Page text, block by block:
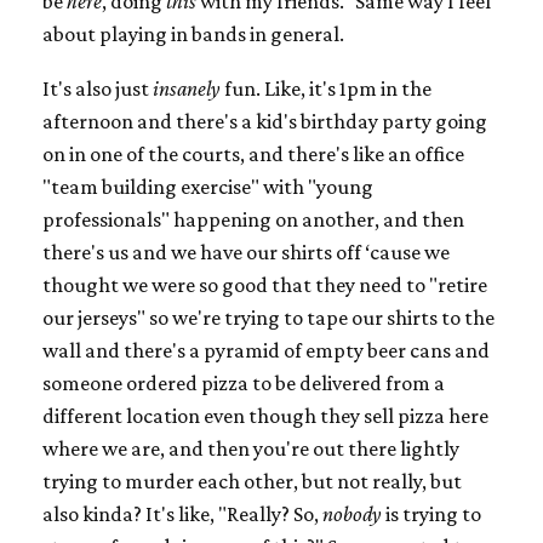
about playing in bands in general.
It's also justinsanelyfun. Like, it's 1pm in the
afternoon and there's a kid's birthday party going
on in one of the courts, and there's like an office
"team building exercise" with "young
professionals" happening on another, and then
there's us and we have our shirts off ‘cause we
thought we were so good that they need to "retire
our jerseys" so we're trying to tape our shirts to the
wall and there's a pyramid of empty beer cans and
someone ordered pizza to be delivered from a
different location even though they sell pizza here
where we are, and then you're out there lightly
trying to murder each other, but not really, but
also kinda? It's like, "Really? So,nobodyis trying to